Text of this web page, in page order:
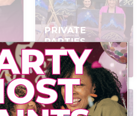
PRIVATE
PARTIES
Book a private event
for your group